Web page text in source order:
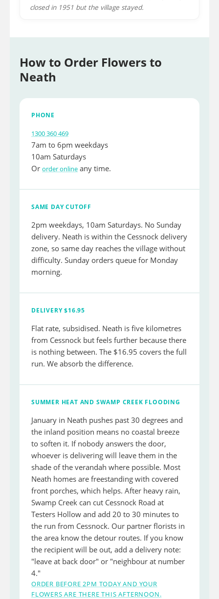
closed in 1951 but the village stayed.
How to Order Flowers to
Neath
PHONE
1300 360 469
7am to 6pm weekdays
10am Saturdays
Or order online any time.
SAME DAY CUTOFF
2pm weekdays, 10am Saturdays. No Sunday
delivery. Neath is within the Cessnock delivery
zone, so same day reaches the village without
difficulty. Sunday orders queue for Monday
morning.
DELIVERY $16.95
Flat rate, subsidised. Neath is five kilometres
from Cessnock but feels further because there
is nothing between. The $16.95 covers the full
run. We absorb the difference.
SUMMER HEAT AND SWAMP CREEK FLOODING
January in Neath pushes past 30 degrees and
the inland position means no coastal breeze
to soften it. If nobody answers the door,
whoever is delivering will leave them in the
shade of the verandah where possible. Most
Neath homes are freestanding with covered
front porches, which helps. After heavy rain,
Swamp Creek can cut Cessnock Road at
Testers Hollow and add 20 to 30 minutes to
the run from Cessnock. Our partner florists in
the area know the detour routes. If you know
the recipient will be out, add a delivery note:
"leave at back door" or "neighbour at number
4."
ORDER BEFORE 2PM TODAY AND YOUR
FLOWERS ARE THERE THIS AFTERNOON.